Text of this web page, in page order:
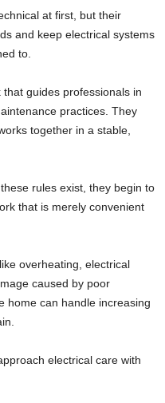
at first, but their
and keep electrical systems
to.
guides professionals in
practices. They
together in a stable,
rules exist, they begin to
that is merely convenient
overheating, electrical
caused by poor
home can handle increasing
electrical care with